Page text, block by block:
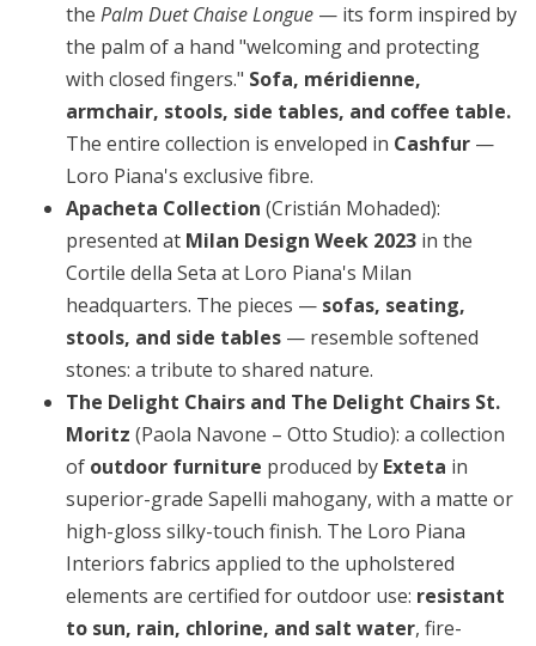
the Palm Duet Chaise Longue — its form inspired by
the palm of a hand "welcoming and protecting
with closed fingers." Sofa, méridienne,
armchair, stools, side tables, and coffee table.
The entire collection is enveloped in Cashfur —
Loro Piana's exclusive fibre.
Apacheta Collection (Cristián Mohaded):
presented at Milan Design Week 2023 in the
Cortile della Seta at Loro Piana's Milan
headquarters. The pieces — sofas, seating,
stools, and side tables — resemble softened
stones: a tribute to shared nature.
The Delight Chairs and The Delight Chairs St.
Moritz (Paola Navone – Otto Studio): a collection
of outdoor furniture produced by Exteta in
superior-grade Sapelli mahogany, with a matte or
high-gloss silky-touch finish. The Loro Piana
Interiors fabrics applied to the upholstered
elements are certified for outdoor use: resistant
to sun, rain, chlorine, and salt water, fire-